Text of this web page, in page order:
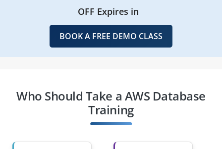
OFF Expires in
BOOK A FREE DEMO CLASS
Who Should Take a AWS Database
Training